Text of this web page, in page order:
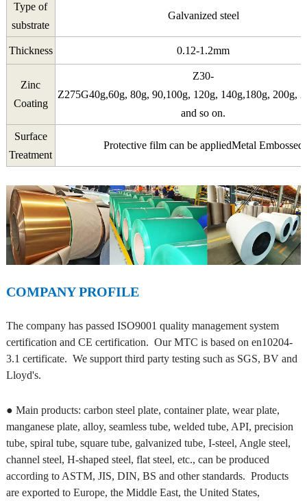
Type of
substrate
Galvanized steel
Thickness 0.12-1.2mm
Zinc
Coating
Z30-
Z275G40g,60g, 80g, 90,100g, 120g, 140g,180g, 200g,
and so on.
Surface
Treatment
Protective film can be appliedMetal Embossed
COMPANY PROFILE
The company has passed ISO9001 quality management system
certification and CE certification. Our MTC is based on en10204-
3.1 certificate. We support third party testing such as SGS, BV and
Lloyd's.
● Main products: carbon steel plate, container plate, wear plate,
manganese plate, alloy, seamless tube, welded tube, API, precision
tube, spiral tube, square tube, galvanized tube, I-steel, Angle steel,
channel steel, H-shaped steel, flat steel, etc., can be produced
according to ASTM, JIS, DIN, BS and other standards. Products
are exported to Europe, the Middle East, the United States,